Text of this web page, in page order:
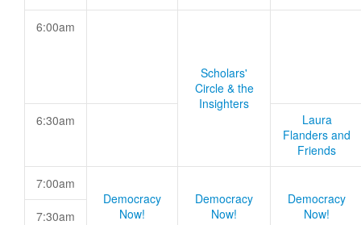
6:00am
Scholars'
Circle & the
Insighters
6:30am
Laura
Flanders and
Friends
7:00am
Democracy
Now!
Democracy
Now!
Democracy
Now!
7:30am